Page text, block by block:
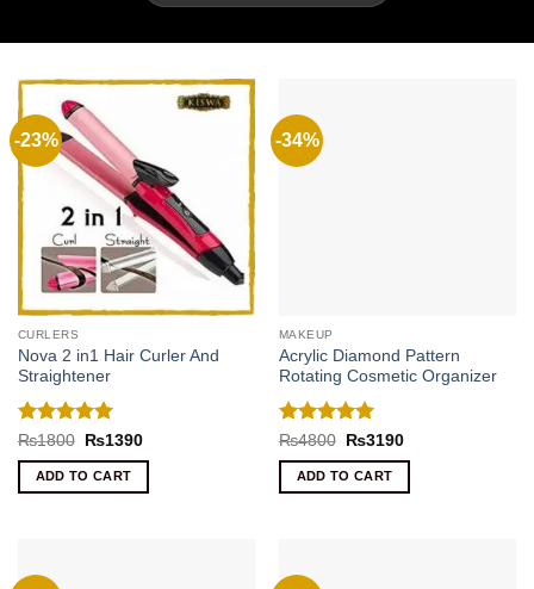
-23%
CURLERS
Nova 2 in1 Hair Curler And
Straightener
Rated5
out of 5
₨1800
Original
was:
₨1800.
₨1390Current
ADD TO CART
-34%
MAKEUP
Acrylic Diamond Pattern
Rotating Cosmetic Organizer
Rated5
out of 5
₨4800
Original
was:
₨4800.
₨3190Current
ADD TO CART